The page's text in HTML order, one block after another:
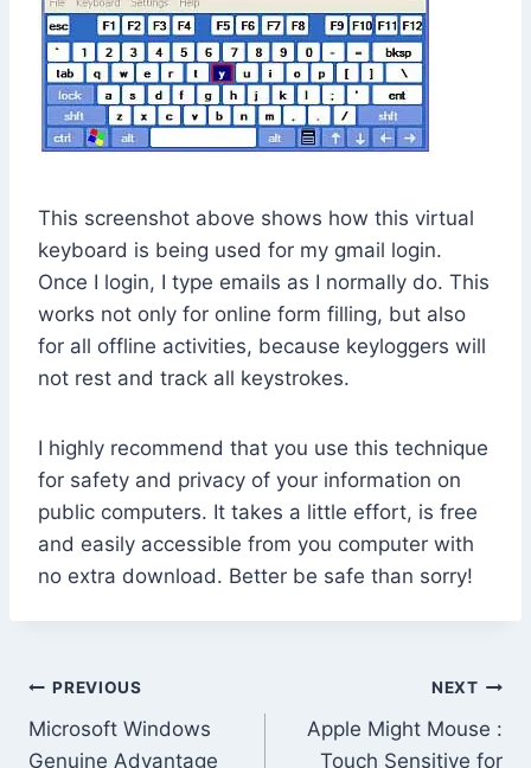
This screenshot above shows how this virtual
keyboard is being used for my gmail login.
Once I login, I type emails as I normally do. This
works not only for online form filling, but also
for all offline activities, because keyloggers will
not rest and track all keystrokes.
I highly recommend that you use this technique
for safety and privacy of your information on
public computers. It takes a little effort, is free
and easily accessible from you computer with
no extra download. Better be safe than sorry!
Post
navigation
PREVIOUS
Microsoft Windows
Genuine Advantage
NEXT
Apple Might Mouse :
Touch Sensitive for